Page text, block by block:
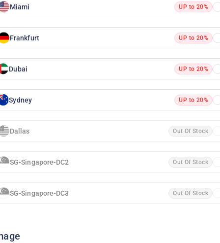
Miami UP to 20%
Frankfurt UP to 20%
Dubai UP to 20%
Sydney UP to 20%
Dallas Out Of Stock
SG-Singapore-DC2 Out Of Stock
SG-Singapore-DC3 Out Of Stock